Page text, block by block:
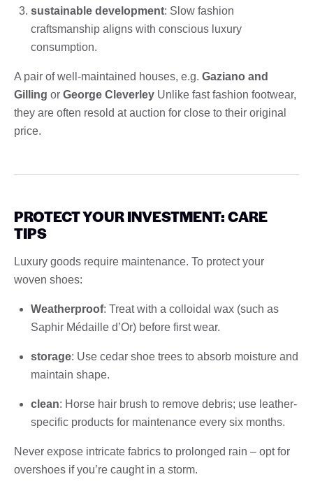
sustainable development: Slow fashion
craftsmanship aligns with conscious luxury
consumption.
A pair of well-maintained houses, e.g. Gaziano and
Gilling or George Cleverley Unlike fast fashion footwear,
they are often resold at auction for close to their original
price.
PROTECT YOUR INVESTMENT: CARE
TIPS
Luxury goods require maintenance. To protect your
woven shoes:
Weatherproof: Treat with a colloidal wax (such as
Saphir Médaille d’Or) before first wear.
storage: Use cedar shoe trees to absorb moisture and
maintain shape.
clean: Horse hair brush to remove debris; use leather-
specific products for maintenance every six months.
Never expose intricate fabrics to prolonged rain – opt for
overshoes if you’re caught in a storm.